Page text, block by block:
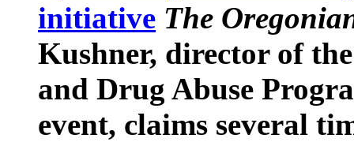
initiative The
Kushner, director of
and Drug Abuse
event, claims several